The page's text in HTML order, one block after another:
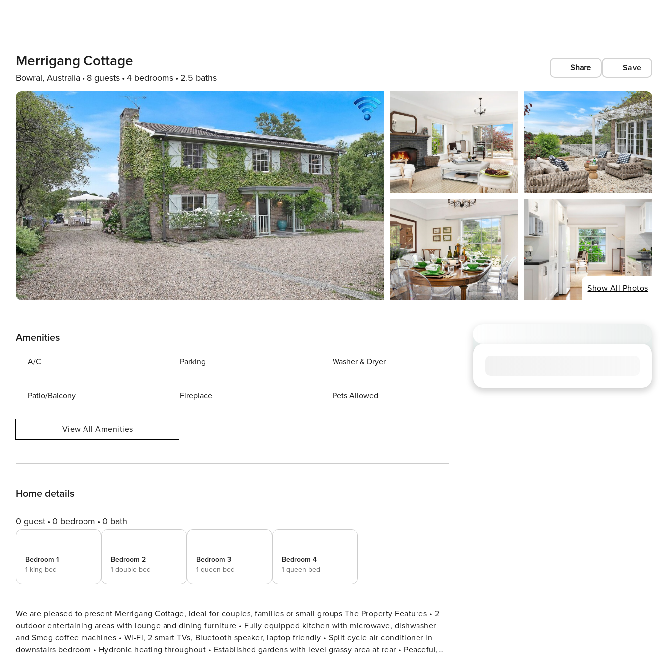
Merrigang Cottage
Bowral, Australia 8 guests 4 bedrooms 2.5 baths
Share Save
Show All Photos
Amenities
A/C Parking Washer & Dryer
Patio/Balcony Fireplace Pets Allowed
View All Amenities
Home details
0 guest 0 bedroom 0 bath
Bedroom 1
1 king bed
Bedroom 2
1 double bed
Bedroom 3
1 queen bed
Bedroom 4
1 queen bed
We are pleased to present Merrigang Cottage, ideal for couples, families or small groups The Property Features • 2
outdoor entertaining areas with lounge and dining furniture • Fully equipped kitchen with microwave, dishwasher
and Smeg coffee machines • Wi-Fi, 2 smart TVs, Bluetooth speaker, laptop friendly • Split cycle air conditioner in
downstairs bedroom • Hydronic heating throughout • Established gardens with level grassy area at rear • Peaceful,